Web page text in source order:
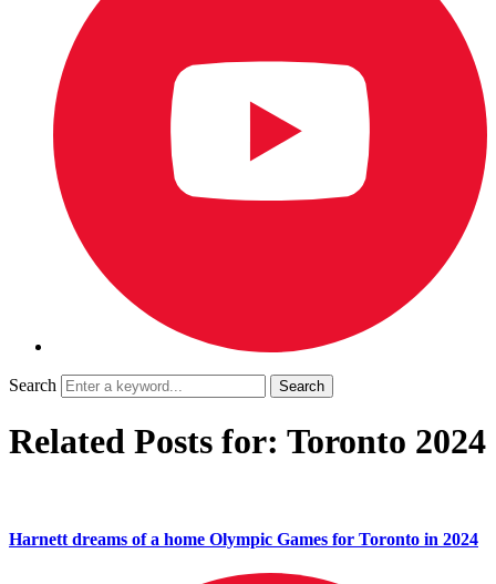
Search
Related Posts for: Toronto 2024
Harnett dreams of a home Olympic Games for Toronto in 2024